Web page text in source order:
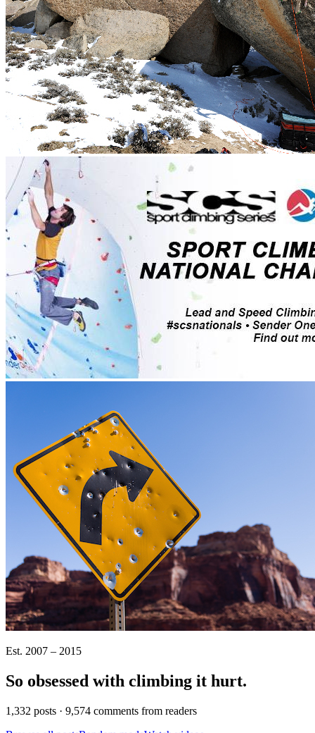
Est. 2007 – 2015
So obsessed with climbing it hurt.
1,332 posts · 9,574 comments from readers